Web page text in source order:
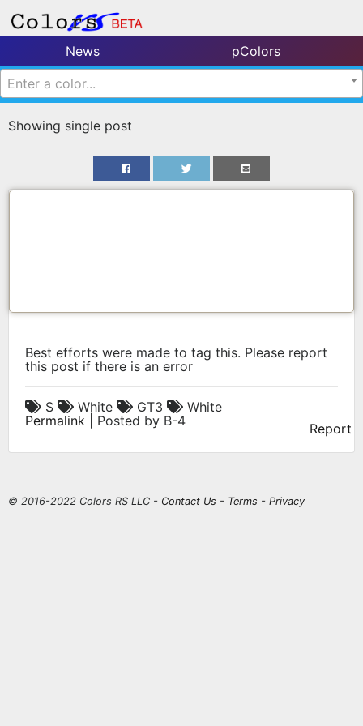
News
pColors
Enter a color...
Showing single post
Best efforts were made to tag this. Please report
this post if there is an error
S White GT3
White
Permalink | Posted by B-4 Report
© 2016-2022 Colors RS LLC - Contact Us - Terms - Privacy